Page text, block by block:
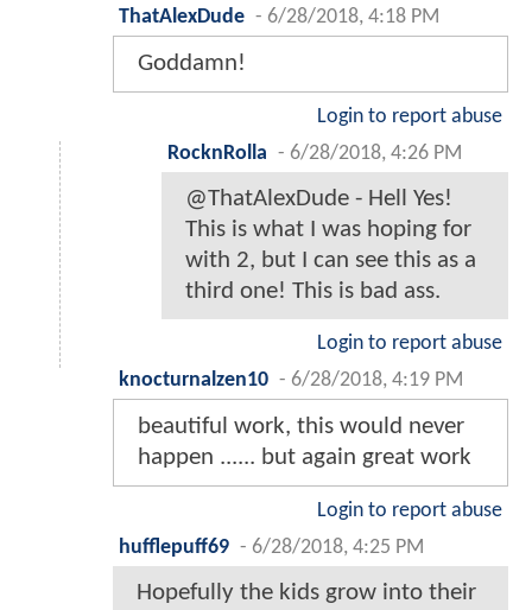
ThatAlexDude - 6/28/2018, 4:18 PM
Goddamn!
Login to report abuse
RocknRolla - 6/28/2018, 4:26 PM
@ThatAlexDude - Hell Yes!
This is what I was hoping for
with 2, but I can see this as a
third one! This is bad ass.
Login to report abuse
knocturnalzen10 - 6/28/2018, 4:19 PM
beautiful work, this would never
happen ...... but again great work
Login to report abuse
hufflepuff69 - 6/28/2018, 4:25 PM
Hopefully the kids grow into their